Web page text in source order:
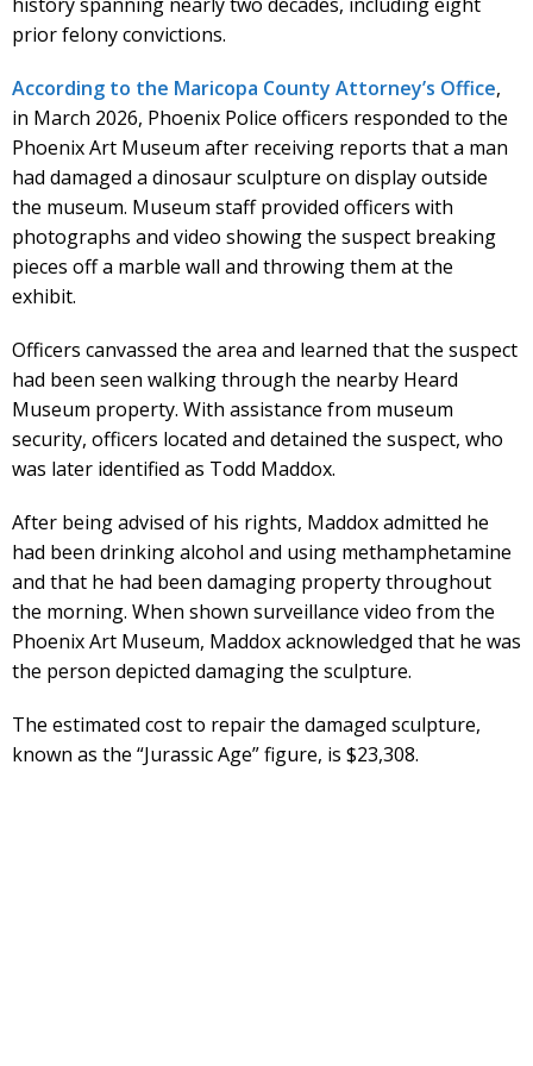
prior felony convictions.
According to the Maricopa County Attorney’s Office,
in March 2026, Phoenix Police officers responded to the
Phoenix Art Museum after receiving reports that a man
had damaged a dinosaur sculpture on display outside
the museum. Museum staff provided officers with
photographs and video showing the suspect breaking
pieces off a marble wall and throwing them at the
exhibit.
Officers canvassed the area and learned that the suspect
had been seen walking through the nearby Heard
Museum property. With assistance from museum
security, officers located and detained the suspect, who
was later identified as Todd Maddox.
After being advised of his rights, Maddox admitted he
had been drinking alcohol and using methamphetamine
and that he had been damaging property throughout
the morning. When shown surveillance video from the
Phoenix Art Museum, Maddox acknowledged that he was
the person depicted damaging the sculpture.
The estimated cost to repair the damaged sculpture,
known as the “Jurassic Age” figure, is $23,308.